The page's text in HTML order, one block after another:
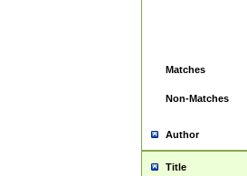
Matches
Non-Matches
Author
Title